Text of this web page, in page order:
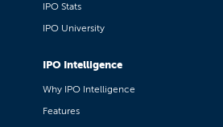
IPO Stats
IPO University
IPO Intelligence
Why IPO Intelligence
Features